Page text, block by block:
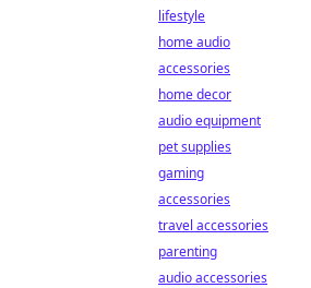
lifestyle
home audio
accessories
home decor
audio equipment
pet supplies
gaming
accessories
travel accessories
parenting
audio accessories